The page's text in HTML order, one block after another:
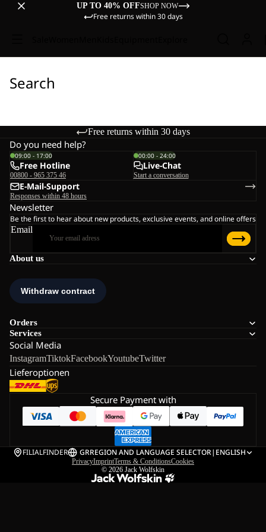
UP TO 40% OFFSHOP NOW
Free returns within 30 days
Search
Free returns within 30 days
About us
Orders
Services
Social Media
InstagramTiktokFacebookYoutubeTwitter
Lieferoptionen
Do you need help?
09:00 - 17:00
Free Hotline
00800 - 965 375 46
00:00 - 24:00
Live-Chat
Start a conversation
E-Mail-Support
Responses within 48 hours
Newsletter
Be the first to hear about new products, exclusive events, and online offers
Email
Secure Payment with
FILIALFINDER GRREGION AND LANGUAGE SELECTOR| ENGLISH
PrivacyImprintTerms & ConditionsCookies
© 2026 Jack Wolfskin